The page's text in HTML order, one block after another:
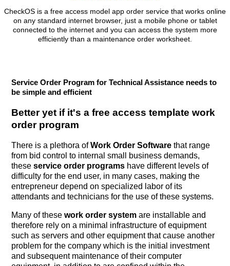
CheckOS is a free access model app order service that works online
on any standard internet browser, just a mobile phone or tablet
connected to the internet and you can access the system more
efficiently than a maintenance order worksheet.
Service Order Program for Technical Assistance needs to
be simple and efficient
Better yet if it's a free access template work
order program
There is a plethora ofWork Order Software that range
from bid control to internal small business demands,
theseservice order programs have different levels of
difficulty for the end user, in many cases, making the
entrepreneur depend on specialized labor of its
attendants and technicians for the use of these systems.
Many of thesework order system are installable and
therefore rely on a minimal infrastructure of equipment
such as servers and other equipment that cause another
problem for the company which is the initial investment
and subsequent maintenance of their computer